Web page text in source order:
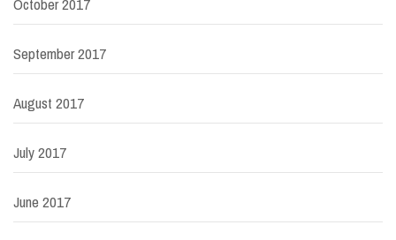
September 2017
August 2017
July 2017
June 2017